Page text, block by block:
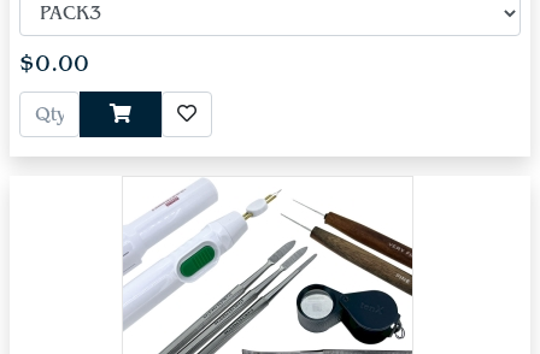
$0.00